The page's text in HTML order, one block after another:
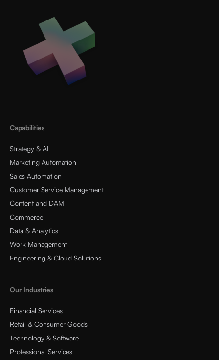
Capabilities
Strategy & AI
Marketing Automation
Sales Automation
Customer Service Management
Content and DAM
Commerce
Data & Analytics
Work Management
Engineering & Cloud Solutions
Our Industries
Financial Services
Retail & Consumer Goods
Technology & Software
Professional Services